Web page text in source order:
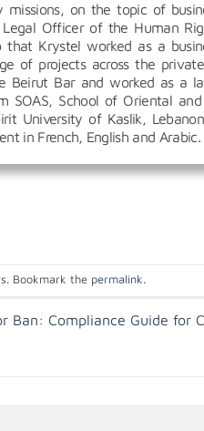
missions, on the topic of
Officer of the Human
that Krystel worked as a
of projects across the
Beirut Bar and worked as a
SOAS, School of Oriental
University of Kaslik,
in French, English and Arabic.
. Bookmark the permalink.
Ban: Compliance Guide for